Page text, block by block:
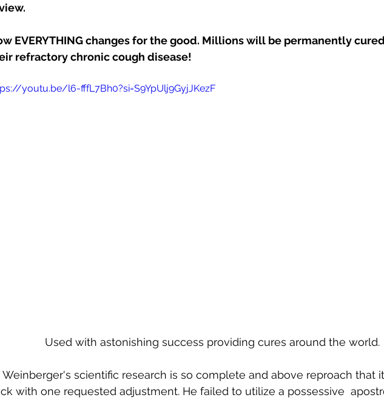
EVERYTHING changes for the good. Millions will be permanently
refractory chronic cough disease!
youtu.be/l6-fffL7Bh0?si=S9YpUlj9GyjJKezF
Used with astonishing success providing cures around the world.
Weinberger's scientific research is so complete and above reproach that
with one requested adjustment. He failed to utilize a possessive